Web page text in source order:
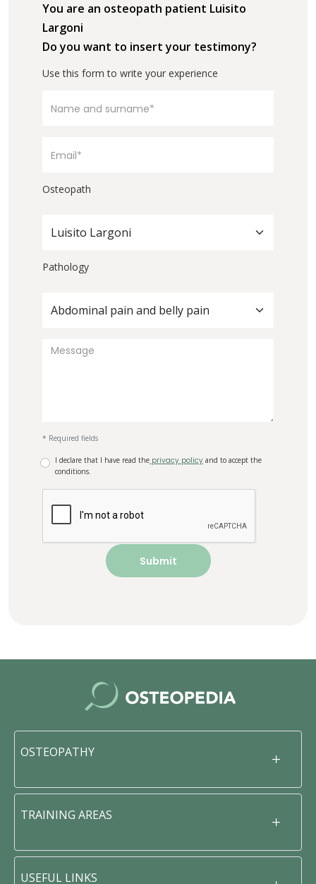
You are an osteopath patient Luisito
Largoni
Do you want to insert your testimony?
Use this form to write your experience
Osteopath
Luisito Largoni
Pathology
Abdominal pain and belly pain
* Required fields
I declare that I have read the privacy policy and to accept the
conditions.
OSTEOPATHY
TRAINING AREAS
USEFUL LINKS